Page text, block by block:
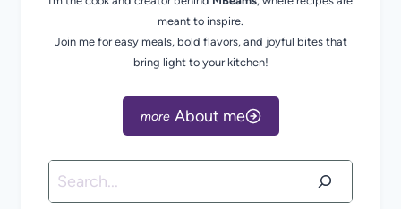
meant to inspire.
Join me for easy meals, bold flavors, and joyful bites that
bring light to your kitchen!
About me
Search